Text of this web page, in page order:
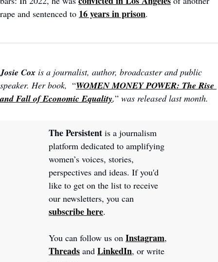
rape and sentenced to 16 years in prison.
Josie Cox is a journalist, author, broadcaster and public
speaker. Her book, “WOMEN MONEY POWER: The Rise
and Fall of Economic Equality,” was released last month.
The Persistent is a journalism
platform dedicated to amplifying
women’s voices, stories,
perspectives and ideas. If you'd
like to get on the list to receive
subscribe here.
You can follow us on Instagram
Threads and LinkedIn, or write